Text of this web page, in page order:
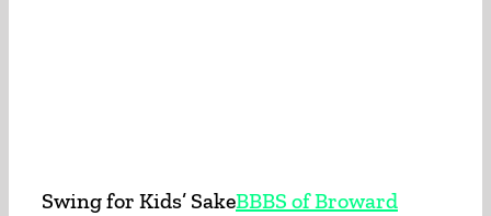
EVENTS
Swing for Kids’ SakeBBBS of Broward